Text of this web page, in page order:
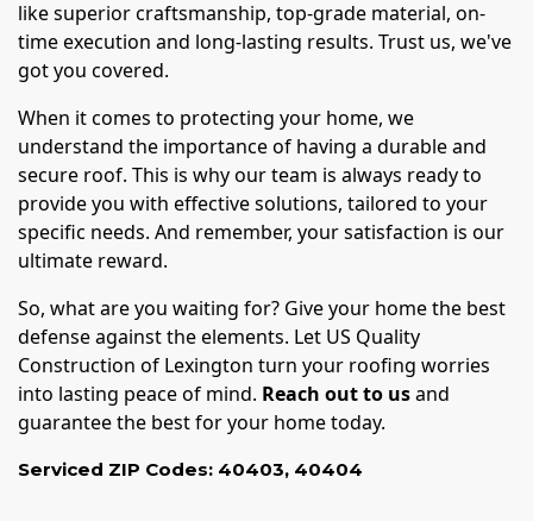
like superior craftsmanship, top-grade material, on-
time execution and long-lasting results. Trust us, we've
got you covered.
When it comes to protecting your home, we
understand the importance of having a durable and
secure roof. This is why our team is always ready to
provide you with effective solutions, tailored to your
specific needs. And remember, your satisfaction is our
ultimate reward.
So, what are you waiting for? Give your home the best
defense against the elements. Let US Quality
Construction of Lexington turn your roofing worries
into lasting peace of mind. Reach out to usand
guarantee the best for your home today.
Serviced ZIP Codes: 40403, 40404